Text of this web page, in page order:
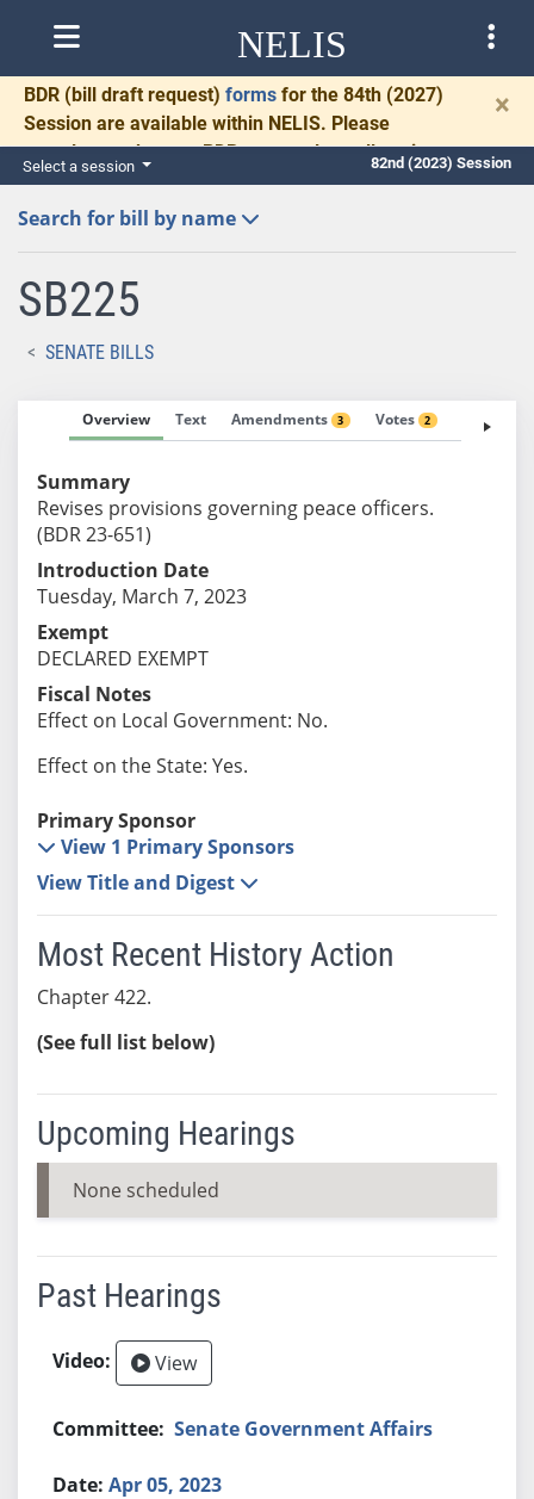
NELIS
BDR (bill draft request) forms for the 84th (2027)
Session are available within NELIS. Please
complete and return BDRs promptly to allow time
for necessary communication and drafting.
×
Select a session 82nd (2023) Session
Search for bill by name
SB225
SENATE BILLS
Overview Text Amendments 3 Votes 2 Fiscal
Summary
Revises provisions governing peace officers.
(BDR 23-651)
Introduction Date
Tuesday, March 7, 2023
Exempt
DECLARED EXEMPT
Fiscal Notes
Effect on Local Government: No.
Effect on the State: Yes.
Primary Sponsor
View 1 Primary Sponsors
View Title and Digest
Most Recent History Action
Chapter 422.
(See full list below)
Upcoming Hearings
None scheduled
Past Hearings
View
Senate Government Affairs
Apr 05, 2023